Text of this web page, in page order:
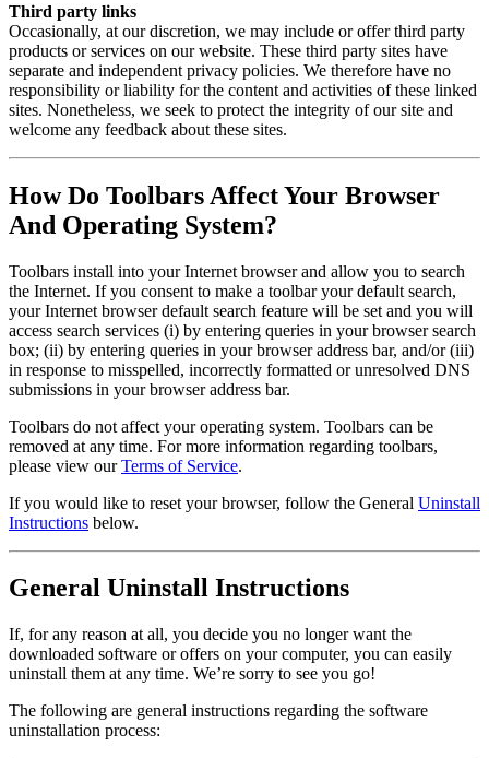
Third party links
Occasionally, at our discretion, we may include or offer third party
products or services on our website. These third party sites have
separate and independent privacy policies. We therefore have no
responsibility or liability for the content and activities of these linked
sites. Nonetheless, we seek to protect the integrity of our site and
welcome any feedback about these sites.
How Do Toolbars Affect Your Browser
And Operating System?
Toolbars install into your Internet browser and allow you to search
the Internet. If you consent to make a toolbar your default search,
your Internet browser default search feature will be set and you will
access search services (i) by entering queries in your browser search
box; (ii) by entering queries in your browser address bar, and/or (iii)
in response to misspelled, incorrectly formatted or unresolved DNS
submissions in your browser address bar.
Toolbars do not affect your operating system. Toolbars can be
removed at any time. For more information regarding toolbars,
please view ourTerms of Service.
If you would like to reset your browser, follow the General Uninstall
Instructions below.
General Uninstall Instructions
If, for any reason at all, you decide you no longer want the
downloaded software or offers on your computer, you can easily
uninstall them at any time. We’re sorry to see you go!
The following are general instructions regarding the software
uninstallation process: